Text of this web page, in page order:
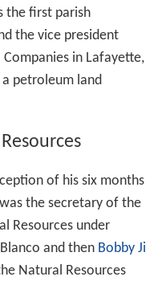
the first parish
the vice president
in Lafayette,
a petroleum land
of his six months
the secretary of the
Resources under
and then Bobby Ji
Natural Resources